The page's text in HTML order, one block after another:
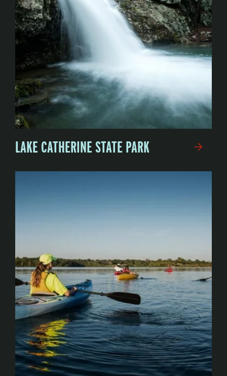
LAKE CATHERINE STATE PARK